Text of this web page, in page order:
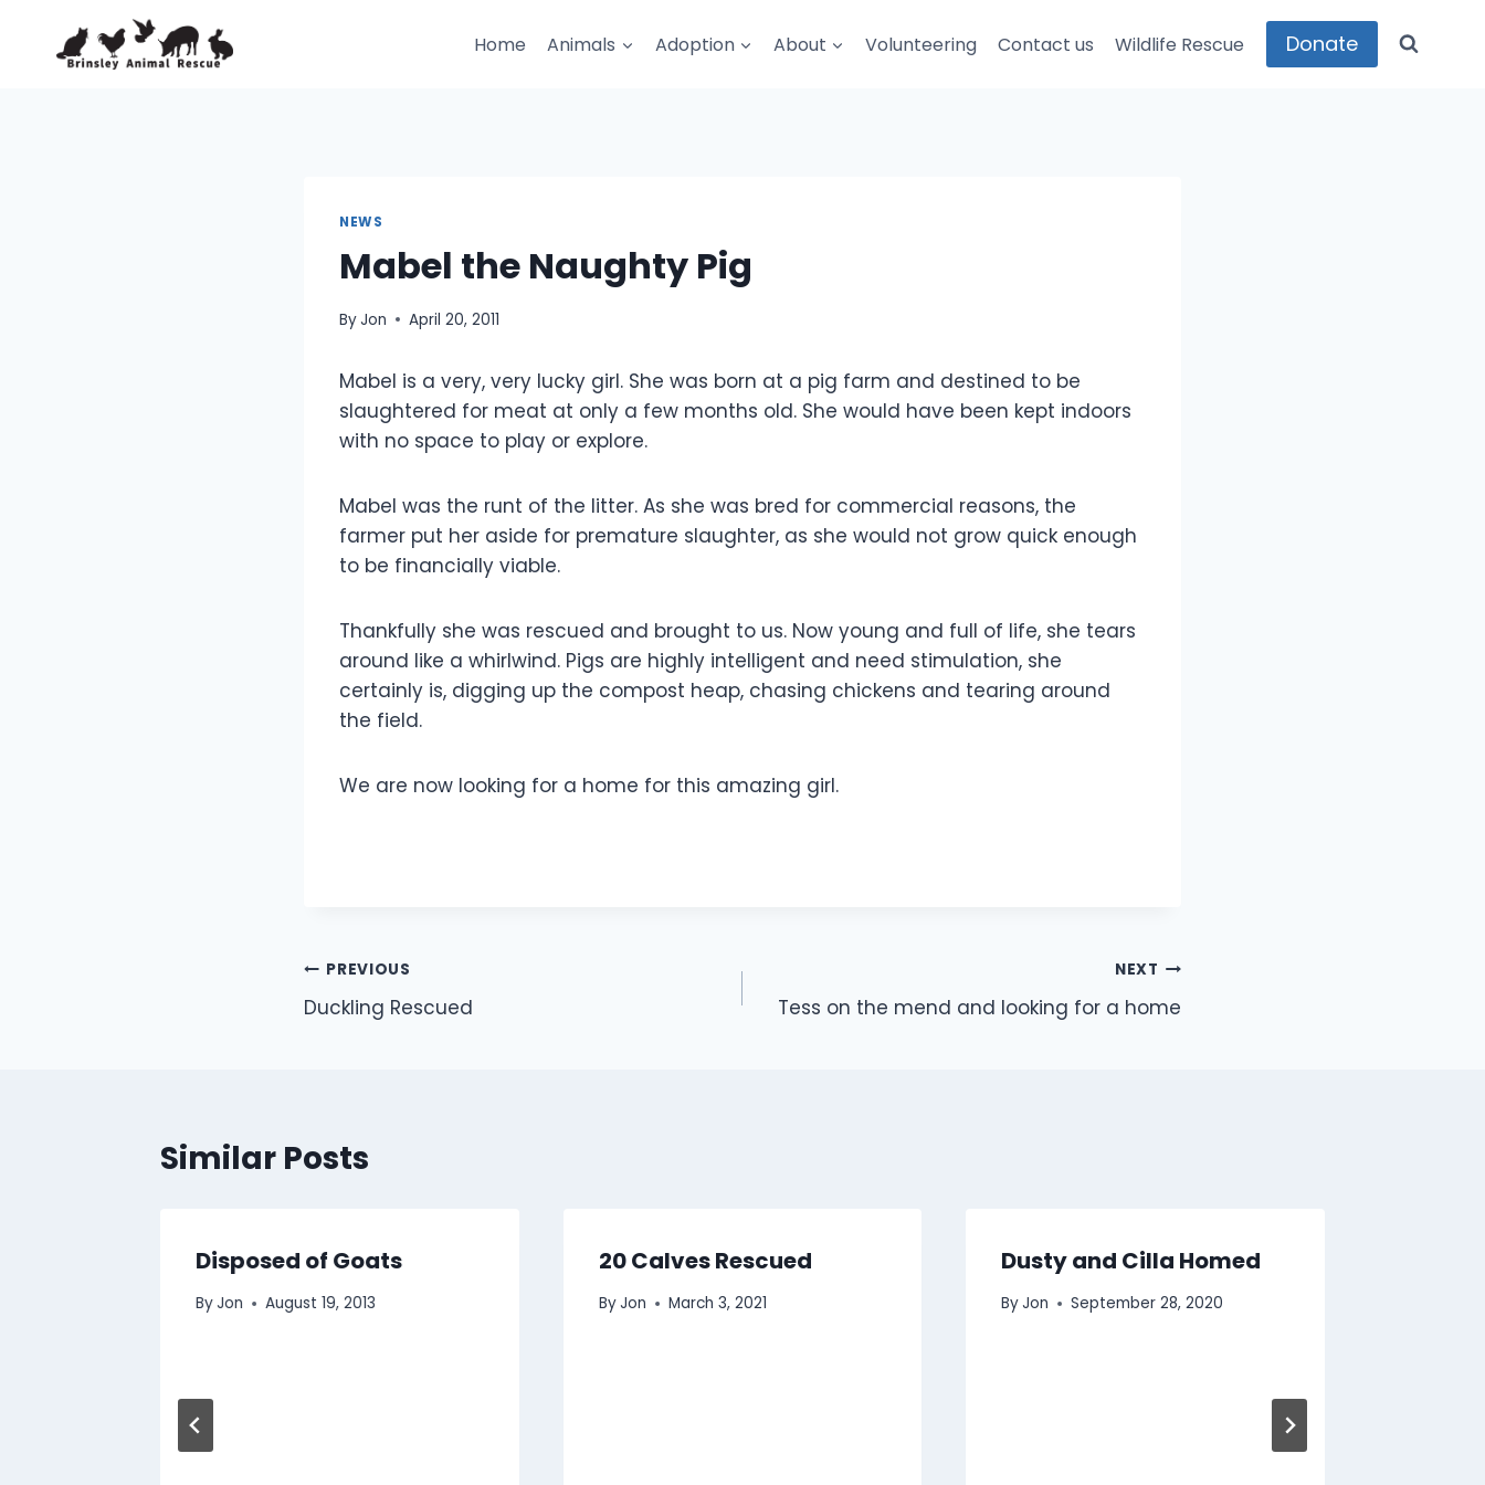
content
Home Animals Adoption About Volunteering Contact us Wildlife Rescue Donate
NEWS
Mabel the Naughty Pig
ByJon April 20, 2011
Mabel is a very, very lucky girl. She was born at a pig farm and destined to be
slaughtered for meat at only a few months old. She would have been kept indoors
with no space to play or explore.
Mabel was the runt of the litter. As she was bred for commercial reasons, the
farmer put her aside for premature slaughter, as she would not grow quick enough
to be financially viable.
Thankfully she was rescued and brought to us. Now young and full of life, she tears
around like a whirlwind. Pigs are highly intelligent and need stimulation, she
certainly is, digging up the compost heap, chasing chickens and tearing around
the field.
We are now looking for a home for this amazing girl.
Post
navigation
PREVIOUS
Duckling Rescued
NEXT
Tess on the mend and looking for a home
Similar Posts
Disposed of Goats
ByJon August 19, 2013
20 Calves Rescued
ByJon March 3, 2021
Dusty and Cilla Homed
ByJon September 28, 2020